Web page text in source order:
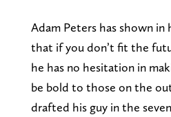
Adam Peters has shown
that if you don’t fit the
he has no hesitation in
be bold to those on the
drafted his guy in the